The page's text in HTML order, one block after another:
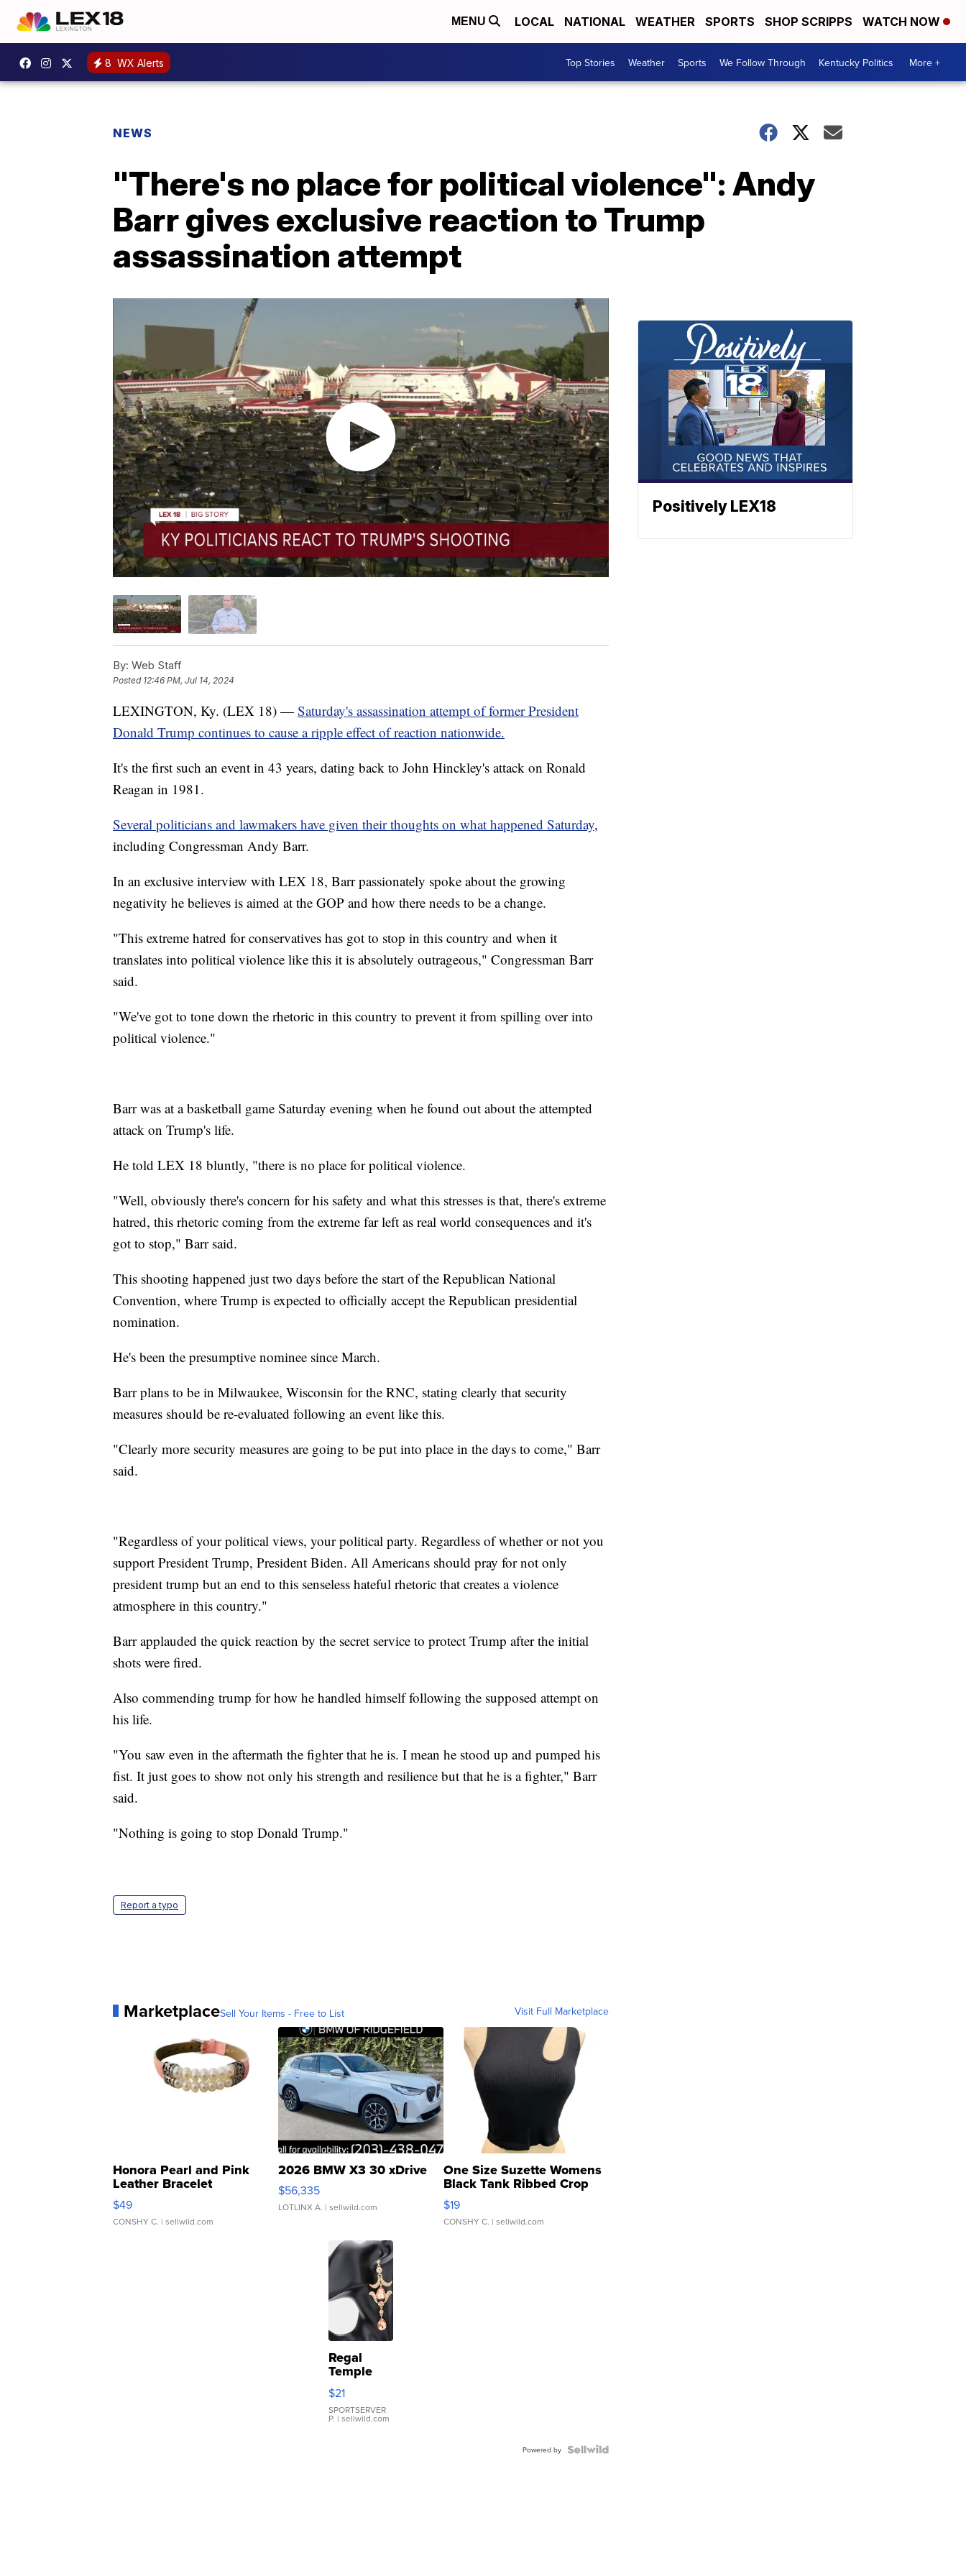
MENU LOCAL NATIONAL WEATHER SPORTS SHOP SCRIPPS WATCH NOW
8 WX Alerts Top Stories Weather Sports We Follow Through Kentucky Politics More +
NEWS
"There's no place for political violence": Andy
Barr gives exclusive reaction to Trump
assassination attempt
By: Web Staff
Posted 12:46 PM, Jul 14, 2024
LEXINGTON, Ky. (LEX 18) — Saturday's assassination attempt of former President
Donald Trump continues to cause a ripple effect of reaction nationwide.
It's the first such an event in 43 years, dating back to John Hinckley's attack on Ronald
Reagan in 1981.
Several politicians and lawmakers have given their thoughts on what happened Saturday,
including Congressman Andy Barr.
In an exclusive interview with LEX 18, Barr passionately spoke about the growing
negativity he believes is aimed at the GOP and how there needs to be a change.
"This extreme hatred for conservatives has got to stop in this country and when it
translates into political violence like this it is absolutely outrageous," Congressman Barr
said.
"We've got to tone down the rhetoric in this country to prevent it from spilling over into
political violence."
Barr was at a basketball game Saturday evening when he found out about the attempted
attack on Trump's life.
He told LEX 18 bluntly, "there is no place for political violence.
"Well, obviously there's concern for his safety and what this stresses is that, there's extreme
hatred, this rhetoric coming from the extreme far left as real world consequences and it's
got to stop," Barr said.
This shooting happened just two days before the start of the Republican National
Convention, where Trump is expected to officially accept the Republican presidential
nomination.
He's been the presumptive nominee since March.
Barr plans to be in Milwaukee, Wisconsin for the RNC, stating clearly that security
measures should be re-evaluated following an event like this.
"Clearly more security measures are going to be put into place in the days to come," Barr
said.
"Regardless of your political views, your political party. Regardless of whether or not you
support President Trump, President Biden. All Americans should pray for not only
president trump but an end to this senseless hateful rhetoric that creates a violence
atmosphere in this country."
Barr applauded the quick reaction by the secret service to protect Trump after the initial
shots were fired.
Also commending trump for how he handled himself following the supposed attempt on
his life.
"You saw even in the aftermath the fighter that he is. I mean he stood up and pumped his
fist. It just goes to show not only his strength and resilience but that he is a fighter," Barr
said.
"Nothing is going to stop Donald Trump."
Report a typo
MarketplaceSell Your Items - Free to List Visit Full Marketplace
Honora Pearl and Pink
Leather Bracelet
Adjustable Buckle Clo...
$49
CONSHY C. | sellwild.com
2026 BMW X3 30 xDrive
$56,335
LOTLINX A. | sellwild.com
One Size Suzette Womens
Black Tank Ribbed Crop
Asymmetrical ...
$19
CONSHY C. | sellwild.com
Regal
Temple
Droplet
Earrings
$21
SPORTSERVER
P. | sellwild.com
Powered by
Positively LEX18